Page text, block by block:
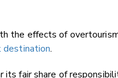
the effects of
destination.
its fair share of